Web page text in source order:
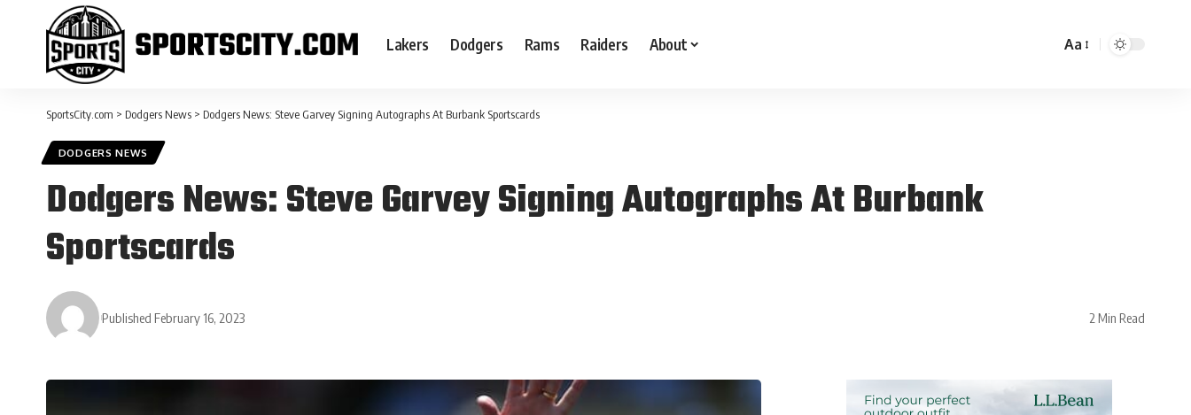
Lakers Dodgers Rams Raiders About Aa
SportsCity.com > Dodgers News > Dodgers News: Steve Garvey Signing Autographs At Burbank Sportscards
DODGERS NEWS
Dodgers News: Steve Garvey Signing Autographs At Burbank
Sportscards
Published February 16, 2023 2 Min Read